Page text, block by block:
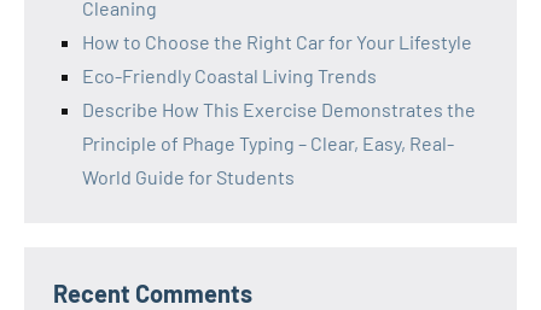
Cleaning
How to Choose the Right Car for Your Lifestyle
Eco-Friendly Coastal Living Trends
Describe How This Exercise Demonstrates the
Principle of Phage Typing – Clear, Easy, Real-
World Guide for Students
Recent Comments